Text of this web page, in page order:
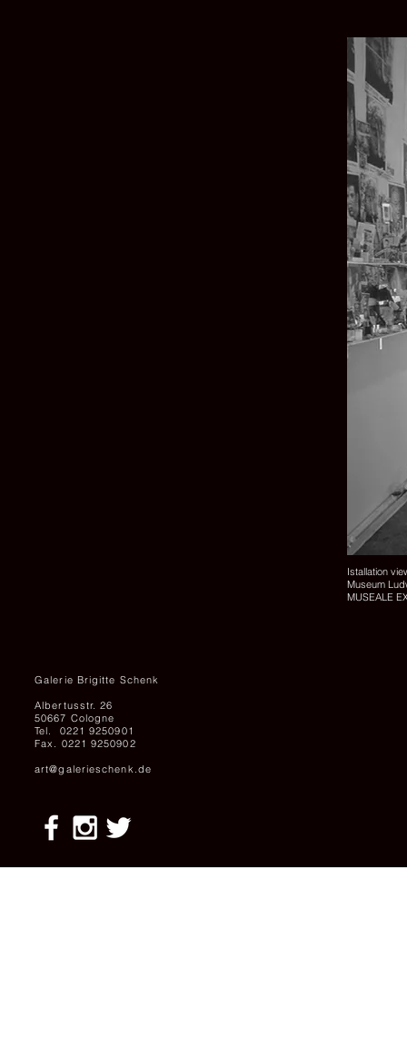
Istallation
Museum
MUSEALE
Galerie Brigitte Schenk
Albertusstr. 26
50667 Cologne
Tel. 0221 9250901
Fax. 0221 9250902
art@galerieschenk.de